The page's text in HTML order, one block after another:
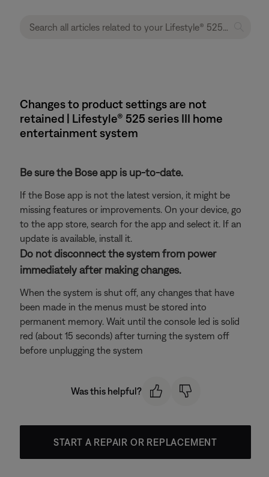
Changes to product settings are not
retained | Lifestyle® 525 series III home
entertainment system
Be sure the Bose app is up-to-date.
If the Bose app is not the latest version, it might be
missing features or improvements. On your device, go
to the app store, search for the app and select it. If an
update is available, install it.
Do not disconnect the system from power
immediately after making changes.
When the system is shut off, any changes that have
been made in the menus must be stored into
permanent memory. Wait until the console led is solid
red (about 15 seconds) after turning the system off
before unplugging the system
Was this helpful?
START A REPAIR OR REPLACEMENT